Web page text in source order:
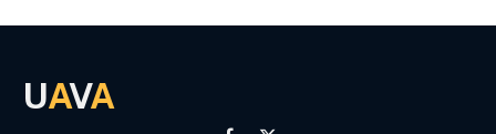
UAVA